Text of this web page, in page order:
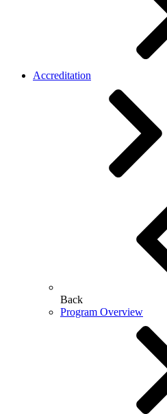
Accreditation
Back
Program Overview